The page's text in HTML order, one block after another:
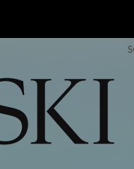
Free standard shipping